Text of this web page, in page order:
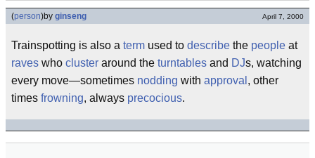
(person)by ginseng April 7, 2000
Trainspotting is also a term used to describe the people at
raves who cluster around the turntables and DJs, watching
every move—sometimes nodding with approval , other
times frowning, always precocious.